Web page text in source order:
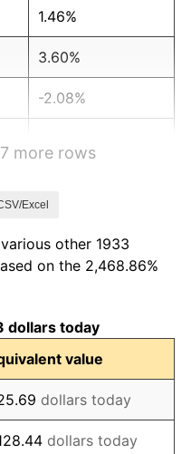
1.46%
3.60%
-2.08%
10.88%
1.73%
2.27%
8.33%
more rows
Excel
other 1933
on the 2,468.86%
dollars today
value
dollars today
dollars today